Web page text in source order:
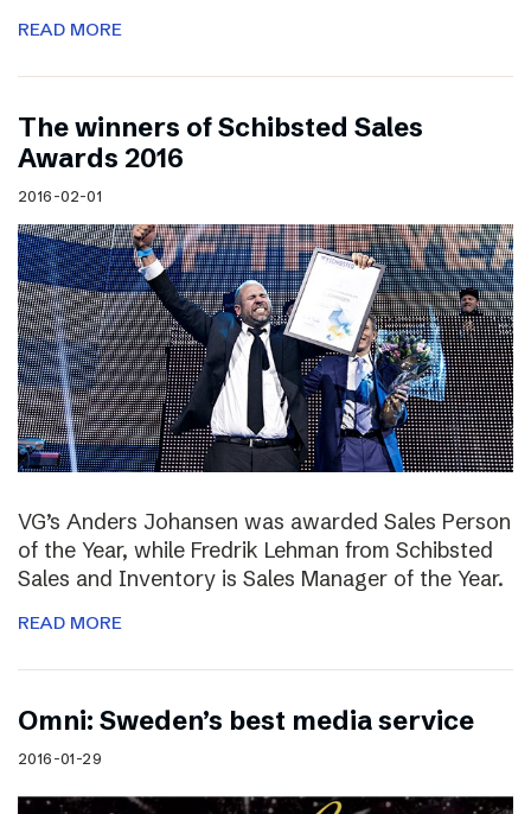
READ MORE
The winners of Schibsted Sales
Awards 2016
2016-02-01
VG’s Anders Johansen was awarded Sales Person
of the Year, while Fredrik Lehman from Schibsted
Sales and Inventory is Sales Manager of the Year.
READ MORE
Omni: Sweden’s best media service
2016-01-29